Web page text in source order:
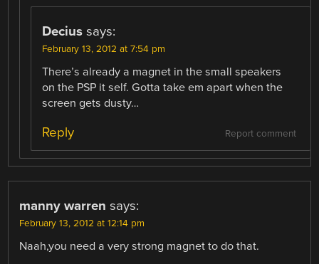
Decius says:
February 13, 2012 at 7:54 pm
There’s already a magnet in the small speakers
on the PSP it self. Gotta take em apart when the
screen gets dusty…
Report comment
Reply
manny warren says:
February 13, 2012 at 12:14 pm
Naah,you need a very strong magnet to do that.